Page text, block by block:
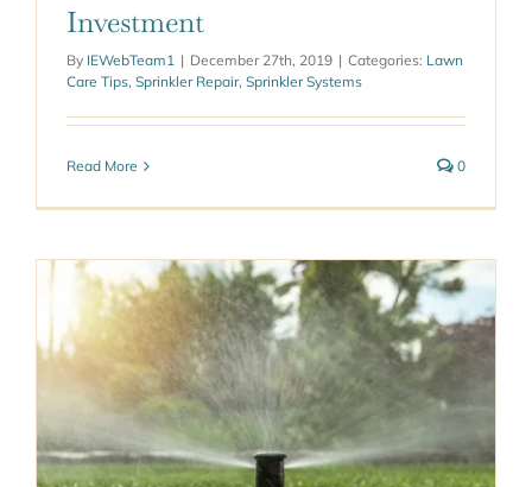
Investment
By IEWebTeam1 | December 27th, 2019 | Categories: Lawn
Care Tips, Sprinkler Repair, Sprinkler Systems
Read More 0